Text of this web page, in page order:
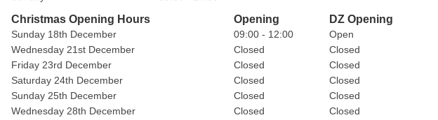
Christmas Opening Hours Opening DZ Opening
Sunday 18th December 09:00 - 12:00
Open
Wednesday 21st December
Closed
Closed
Friday 23rd December
Closed
Closed
Saturday 24th December
Closed
Closed
Sunday 25th December
Closed
Closed
Wednesday 28th December
Closed
Closed